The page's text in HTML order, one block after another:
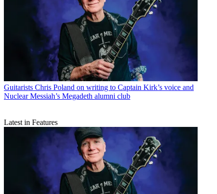
Guitarists Chris Poland on writing to Captain Kirk’s voice and
Nuclear Messiah’s Megadeth alumni club
Latest in Features